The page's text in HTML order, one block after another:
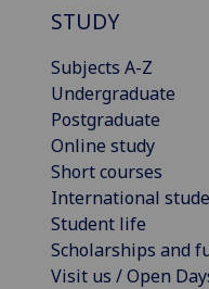
STUDY
Subjects A-Z
Undergraduate
Postgraduate
Online study
Short courses
International
Student life
Scholarships and
Visit us / Open